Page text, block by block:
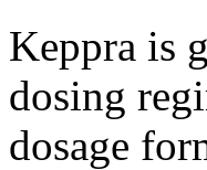
Keppra is
dosing
dosage